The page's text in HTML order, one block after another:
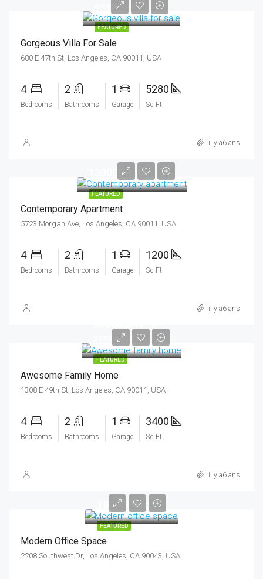
FEATURED
6700DHsq ft
Gorgeous Villa For Sale
680 E 47th St, Los Angeles, CA 90011, USA
4
Bedrooms
2
Bathrooms
1
Garage
5280
Sq Ft
il y a6 ans
FEATURED
13000DHmo
Contemporary Apartment
5723 Morgan Ave, Los Angeles, CA 90011, USA
4
Bedrooms
2
Bathrooms
1
Garage
1200
Sq Ft
il y a6 ans
FEATURED
2700DHsq ft
Awesome Family Home
1308 E 49th St, Los Angeles, CA 90011, USA
4
Bedrooms
2
Bathrooms
1
Garage
3400
Sq Ft
il y a6 ans
FEATURED
1900DHmo
Modern Office Space
2208 Southwest Dr, Los Angeles, CA 90043, USA